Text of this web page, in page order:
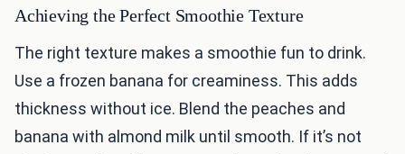
Achieving the Perfect Smoothie Texture
The right texture makes a smoothie fun to drink.
Use a frozen banana for creaminess. This adds
thickness without ice. Blend the peaches and
banana with almond milk until smooth. If it’s not